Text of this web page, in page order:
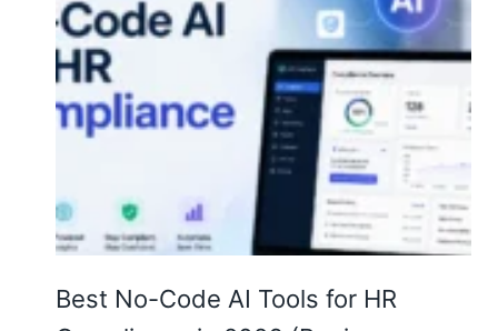
Best No-Code AI Tools for HR